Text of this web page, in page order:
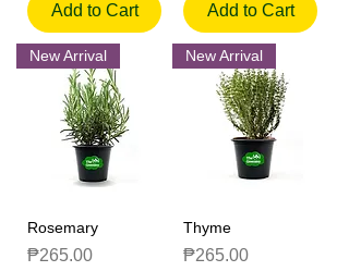
Add to Cart Add to Cart
New Arrival
Rosemary
Price
₱265.00
New Arrival
Thyme
Price
₱265.00